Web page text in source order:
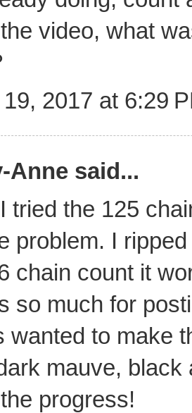
video, what
2017 at 6:29
Anne said...
tried the 125
problem. I
chain count it
so much for
wanted to make
mauve,
progress!